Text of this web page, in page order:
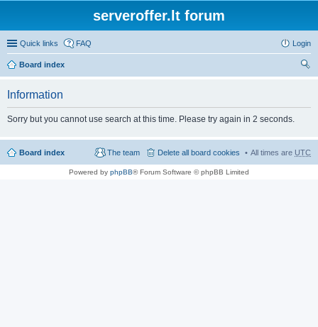
serveroffer.lt forum
Quick links FAQ Login
Board index
Information
Sorry but you cannot use search at this time. Please try again in 2 seconds.
Board index All times are UTC
Delete all board cookies
The team
Powered by phpBB® Forum Software © phpBB Limited